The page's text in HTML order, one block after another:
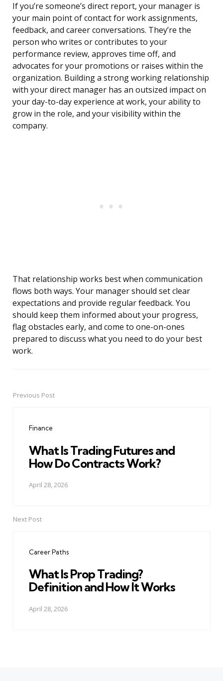
If you’re someone’s direct report, your manager is
your main point of contact for work assignments,
feedback, and career conversations. They’re the
person who writes or contributes to your
performance review, approves time off, and
advocates for your promotions or raises within the
organization. Building a strong working relationship
with your direct manager has an outsized impact on
your day-to-day experience at work, your ability to
grow in the role, and your visibility within the
company.
That relationship works best when communication
flows both ways. Your manager should set clear
expectations and provide regular feedback. You
should keep them informed about your progress,
flag obstacles early, and come to one-on-ones
prepared to discuss what you need to do your best
work.
PostPrevious Post
Finance
What Is Trading Futures and
How Do Contracts Work?
April 28, 2026
Next Post
Career Paths
What Is Prop Trading?
Definition and How It Works
April 28, 2026